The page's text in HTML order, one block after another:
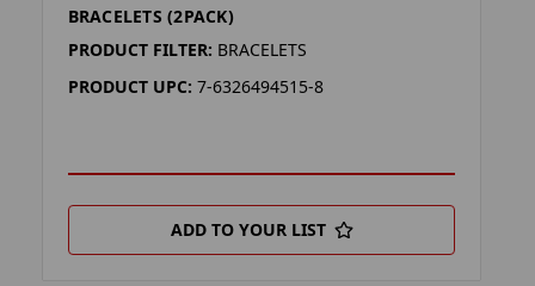
BRACELETS (2PACK)
PRODUCT FILTER: BRACELETS
PRODUCT UPC: 7-6326494515-8
ADD TO YOUR LIST